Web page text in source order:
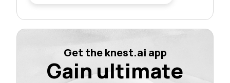
Get the knest.ai app
Gain ultimate